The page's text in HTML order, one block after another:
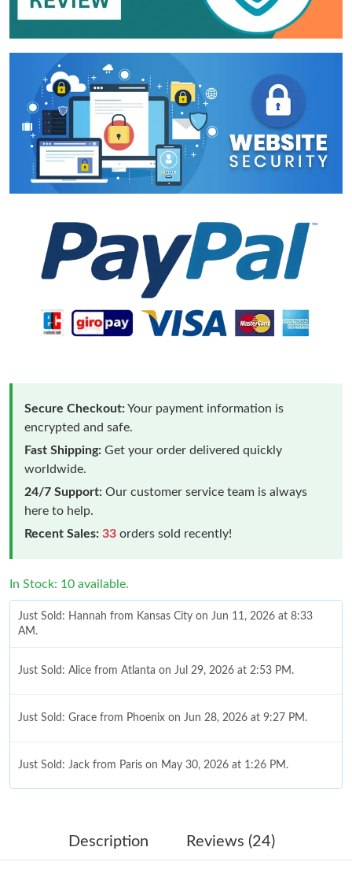
Secure Checkout:Your payment information is
encrypted and safe.
Fast Shipping: Get your order delivered quickly
worldwide.
24/7 Support: Our customer service team is always
here to help.
Recent Sales: 33 orders sold recently!
In Stock: 10 available.
Just Sold: Hannah from Kansas City on Jun 11, 2026 at 8:33
AM.
Just Sold: Alice from Atlanta on Jul 29, 2026 at 2:53 PM.
Just Sold: Grace from Phoenix on Jun 28, 2026 at 9:27 PM.
Just Sold: Jack from Paris on May 30, 2026 at 1:26 PM.
Just Sold: Nina from Indianapolis on May 21, 2026 at 10:38 AM.
Description Reviews (24)